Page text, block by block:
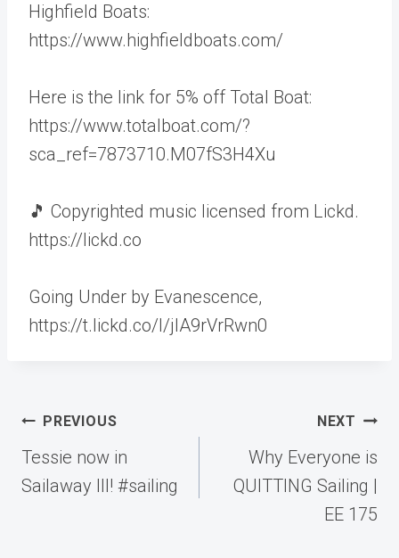
Highfield Boats:
https://www.highfieldboats.com/
Here is the link for 5% off Total Boat:
https://www.totalboat.com/?
sca_ref=7873710.M07fS3H4Xu
🎵 Copyrighted music licensed from Lickd.
https://lickd.co
Going Under by Evanescence,
https://t.lickd.co/l/jlA9rVrRwn0
Post
navigation
PREVIOUS
Tessie now in
Sailaway III! #sailing
NEXT
Why Everyone is
QUITTING Sailing |
EE 175